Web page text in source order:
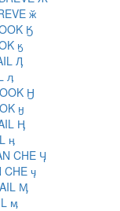
ӂ
Ӄ
ӄ
Ӆ
ӆ
Ӈ
ӈ
Ӊ
ӊ
CHE Ӌ
CHE ӌ
Ӎ
ӎ